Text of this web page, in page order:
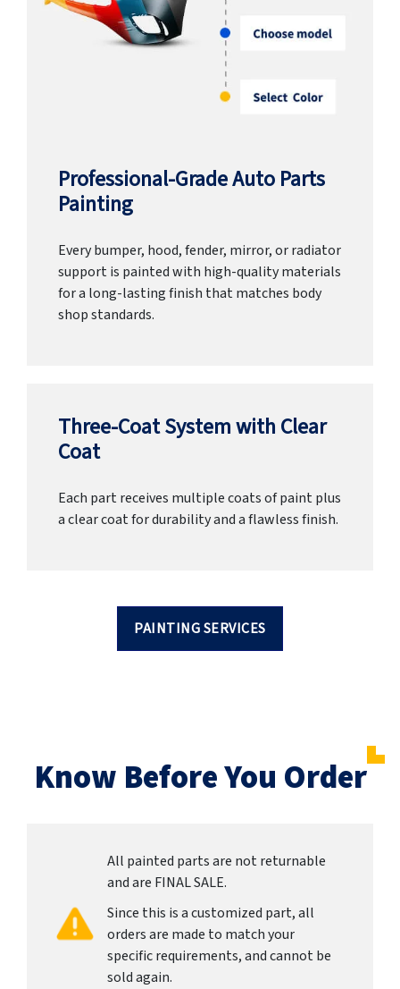
Professional-Grade Auto Parts
Painting
Every bumper, hood, fender, mirror, or radiator
support is painted with high-quality materials
for a long-lasting finish that matches body
shop standards.
Three-Coat System with Clear
Coat
Each part receives multiple coats of paint plus
a clear coat for durability and a flawless finish.
PAINTING SERVICES
Know Before You Order
All painted parts are not returnable
and are FINAL SALE.
Since this is a customized part, all
orders are made to match your
specific requirements, and cannot be
sold again.